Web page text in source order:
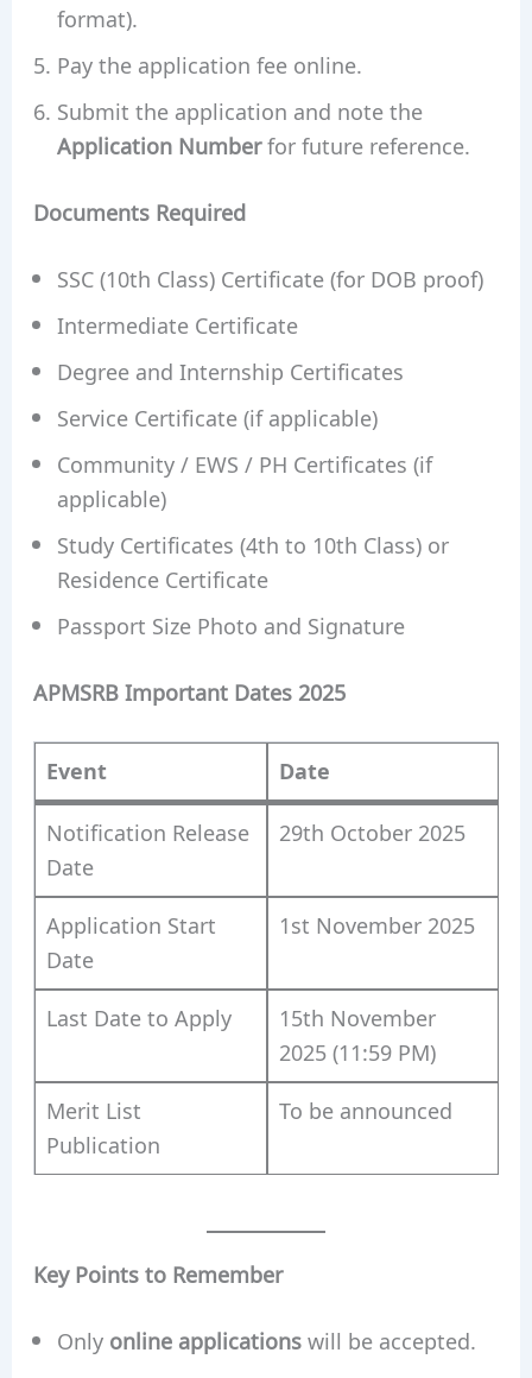
format).
Pay the application fee online.
Submit the application and note the
Application Numberfor future reference.
Documents Required
SSC (10th Class) Certificate (for DOB proof)
Intermediate Certificate
Degree and Internship Certificates
Service Certificate (if applicable)
Community / EWS / PH Certificates (if
applicable)
Study Certificates (4th to 10th Class) or
Residence Certificate
Passport Size Photo and Signature
APMSRB Important Dates 2025
Event Date
Notification Release
Date
29th October 2025
Application Start
Date
1st November 2025
Last Date to Apply
15th November
2025 (11:59 PM)
Merit List
Publication
To be announced
Key Points to Remember
Only online applicationswill be accepted.